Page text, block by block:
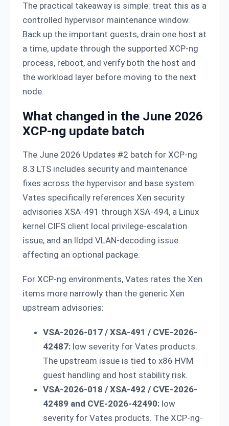
The practical takeaway is simple: treat this as a
controlled hypervisor maintenance window.
Back up the important guests, drain one host at
a time, update through the supported XCP-ng
process, reboot, and verify both the host and
the workload layer before moving to the next
node.
What changed in the June 2026
XCP-ng update batch
The June 2026 Updates #2 batch for XCP-ng
8.3 LTS includes security and maintenance
fixes across the hypervisor and base system.
Vates specifically references Xen security
advisories XSA-491 through XSA-494, a Linux
kernel CIFS client local privilege-escalation
issue, and an lldpd VLAN-decoding issue
affecting an optional package.
For XCP-ng environments, Vates rates the Xen
items more narrowly than the generic Xen
upstream advisories:
VSA-2026-017 / XSA-491 / CVE-2026-
42487: low severity for Vates products.
The upstream issue is tied to x86 HVM
guest handling and host stability risk.
VSA-2026-018 / XSA-492 / CVE-2026-
42489 and CVE-2026-42490: low
severity for Vates products. The XCP-ng-